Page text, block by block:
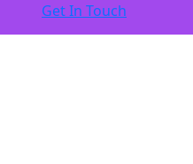
Get In Touch